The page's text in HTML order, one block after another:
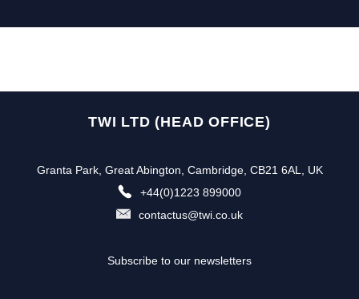
TWI LTD (HEAD OFFICE)
Granta Park, Great Abington, Cambridge, CB21 6AL, UK
+44(0)1223 899000
contactus@twi.co.uk
Subscribe to our newsletters